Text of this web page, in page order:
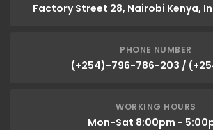
Factory Street 28, Nairobi Kenya,
PHONE NUMBER
(+254)-796-786-203 /
WORKING HOURS
Mon-Sat 8:00pm -